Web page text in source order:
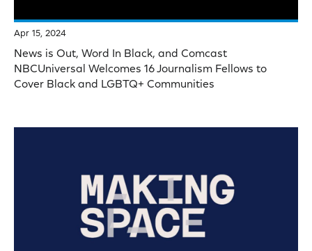
Apr 15, 2024
News is Out, Word In Black, and Comcast
NBCUniversal Welcomes 16 Journalism Fellows to
Cover Black and LGBTQ+ Communities